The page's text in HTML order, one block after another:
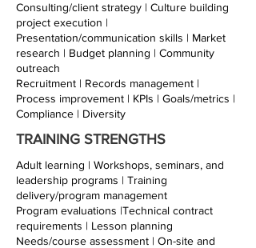
Consulting/client strategy | Culture building
project execution |
Presentation/communication skills | Market
research | Budget planning | Community
outreach
Recruitment | Records management |
Process improvement | KPIs | Goals/metrics |
Compliance | Diversity
TRAINING STRENGTHS
Adult learning | Workshops, seminars, and
leadership programs | Training
delivery/program management
Program evaluations |Technical contract
requirements | Lesson planning
Needs/course assessment | On-site and